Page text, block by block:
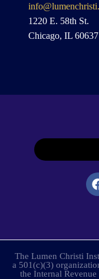
1220 E. 58th St.
Chicago, IL 60637
The Lumen Christi
a 501(c)(3)
the Internal Revenue